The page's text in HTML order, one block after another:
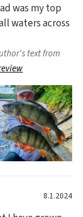
was my top
waters across
text from
8.1.2024